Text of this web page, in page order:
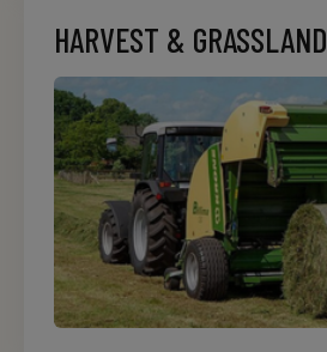
HARVEST & GRASSLAND